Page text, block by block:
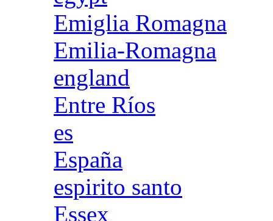
Emiglia Romagna
Emilia-Romagna
england
Entre Ríos
es
España
espirito santo
Essex